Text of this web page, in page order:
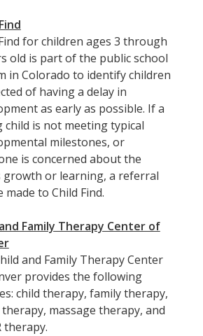
for children ages 3 through
old is part of the public school
in Colorado to identify children
of having a delay in
as early as possible. If a
child is not meeting typical
milestones, or
is concerned about the
growth or learning, a referral
made to Child Find.
Family Therapy Center of
and Family Therapy Center
provides the following
child therapy, family therapy,
therapy, massage therapy, and
therapy.